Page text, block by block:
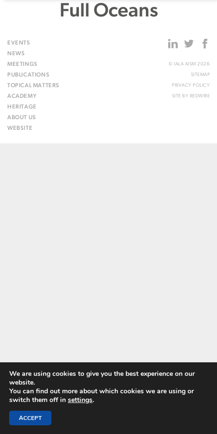
Full Oceans
EVENTS
NEWS
MEETINGS
PUBLICATIONS
TOPICAL MATTERS
ACADEMY
HERITAGE
ABOUT US
WEBSITE
© IALA AISM 2026
SITEMAP
PRIVACY POLICY
SITE BY REDWIRE
We are using cookies to give you the best experience on our
website.
You can find out more about which cookies we are using or
switch them off in settings.
ACCEPT